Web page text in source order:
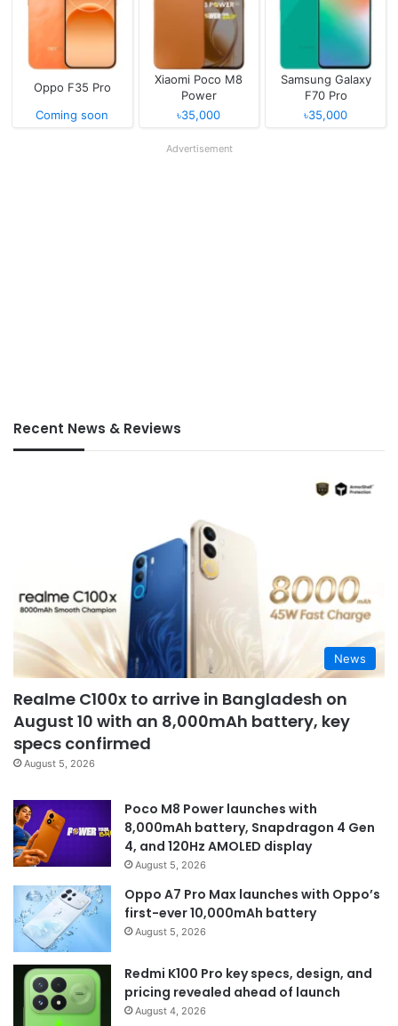
Oppo F35 Pro
Coming soon
Xiaomi Poco M8
Power
৳35,000
Samsung Galaxy
F70 Pro
৳35,000
Advertisement
Recent News & Reviews
News
Realme C100x to arrive in Bangladesh on
August 10 with an 8,000mAh battery, key
specs confirmed
August 5, 2026
Poco M8 Power launches with
8,000mAh battery, Snapdragon 4 Gen
4, and 120Hz AMOLED display
August 5, 2026
Oppo A7 Pro Max launches with Oppo’s
first-ever 10,000mAh battery
August 5, 2026
Redmi K100 Pro key specs, design, and
pricing revealed ahead of launch
August 4, 2026